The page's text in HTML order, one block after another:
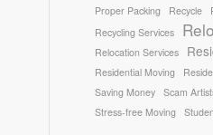
Proper Packing Recycle
Recycling Services
Relocation Services
Residential Moving
Saving Money
Scam
Stress-free Moving